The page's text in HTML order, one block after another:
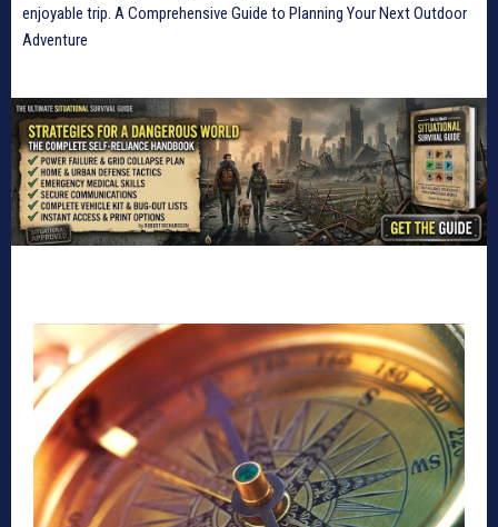
enjoyable trip. A Comprehensive Guide to Planning Your Next Outdoor
Adventure